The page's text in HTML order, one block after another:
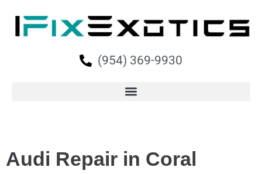
(954) 369-9930
Audi Repair in Coral